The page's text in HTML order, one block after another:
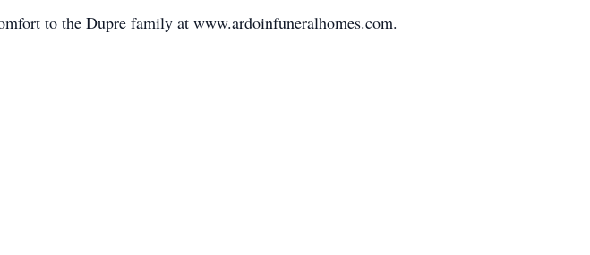
to the Dupre family at www.ardoinfuneralhomes.com.